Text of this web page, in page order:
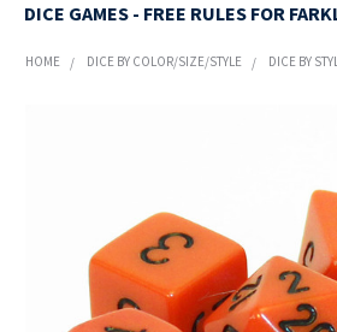
DICE GAMES - FREE RULES FOR
HOME DICE BY COLOR/SIZE/STYLE DICE BY